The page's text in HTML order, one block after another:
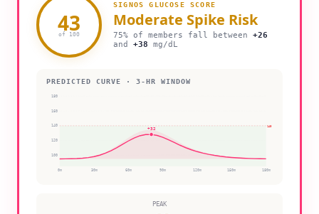
43
of 100
SIGNOS GLUCOSE SCORE
Moderate Spike Risk
75% of members fall between +26
and +38 mg/dL
PREDICTED CURVE · 3-HR WINDOW
140
100
120
140
160
180
0 m 30 m 60 m 90 m 120 m 150 m 180 m
+32
PEAK